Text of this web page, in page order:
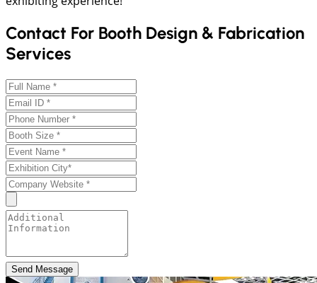
Contact For Booth Design & Fabrication
Services
Send Message